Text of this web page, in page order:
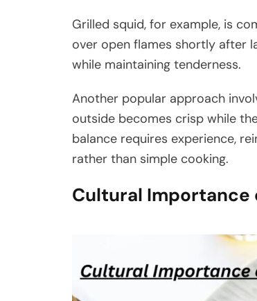
Grilled squid, for example, is
over open flames shortly after
while maintaining tenderness.
Another popular approach
outside becomes crisp while
balance requires experience,
rather than simple cooking.
Cultural Importance